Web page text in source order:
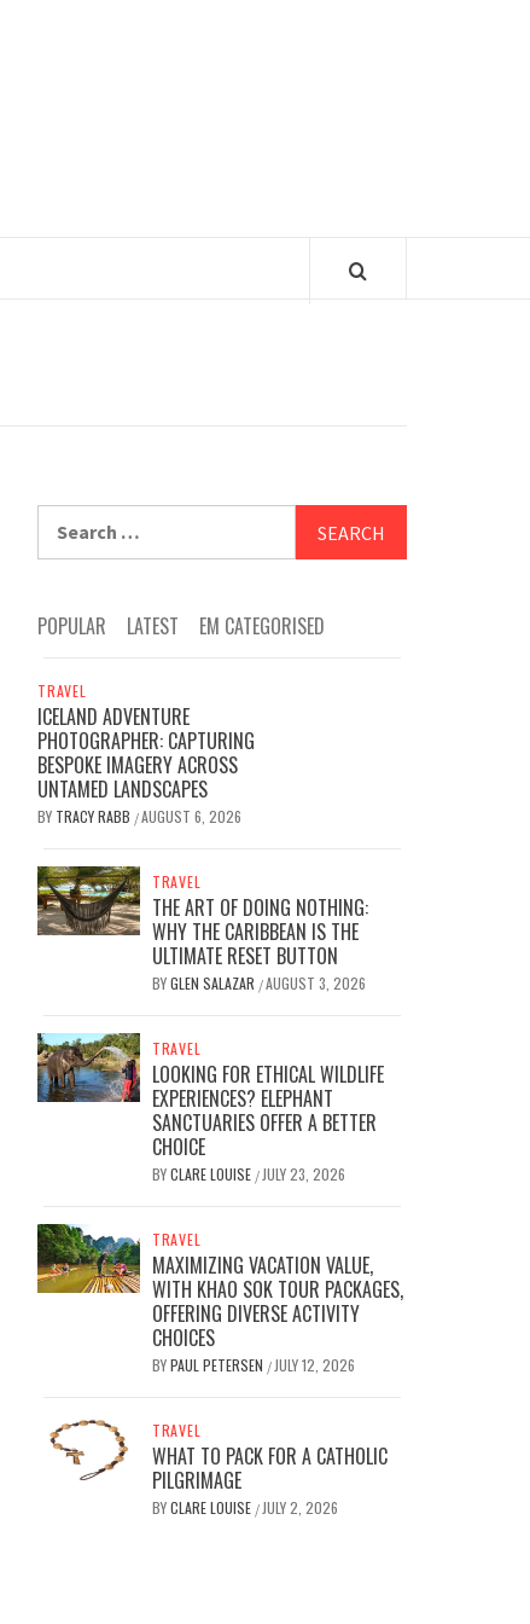
POPULAR LATEST EM CATEGORISED
TRAVEL
ICELAND ADVENTURE
PHOTOGRAPHER: CAPTURING
BESPOKE IMAGERY ACROSS
UNTAMED LANDSCAPES
BY TRACY RABB /AUGUST 6, 2026
TRAVEL
THE ART OF DOING NOTHING:
WHY THE CARIBBEAN IS THE
ULTIMATE RESET BUTTON
BYGLEN SALAZAR /AUGUST 3, 2026
TRAVEL
LOOKING FOR ETHICAL WILDLIFE
EXPERIENCES? ELEPHANT
SANCTUARIES OFFER A BETTER
CHOICE
BYCLARE LOUISE / JULY 23, 2026
TRAVEL
MAXIMIZING VACATION VALUE,
WITH KHAO SOK TOUR PACKAGES,
OFFERING DIVERSE ACTIVITY
CHOICES
BYPAUL PETERSEN / JULY 12, 2026
TRAVEL
WHAT TO PACK FOR A CATHOLIC
PILGRIMAGE
BYCLARE LOUISE / JULY 2, 2026